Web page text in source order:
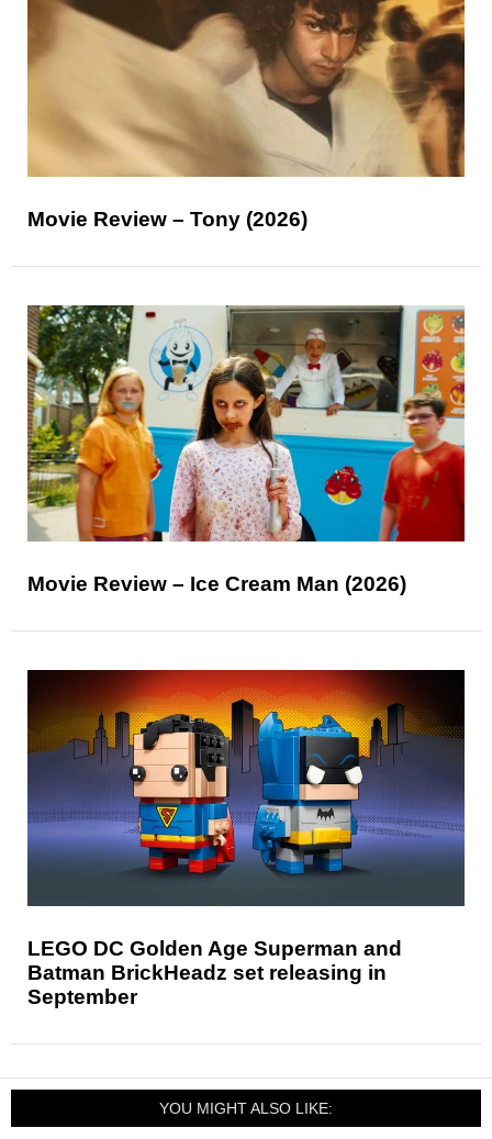
Movie Review – Tony (2026)
Movie Review – Ice Cream Man (2026)
LEGO DC Golden Age Superman and
Batman BrickHeadz set releasing in
September
YOU MIGHT ALSO LIKE: